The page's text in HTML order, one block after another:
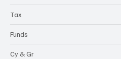
Tax
Funds
Cy & Gr